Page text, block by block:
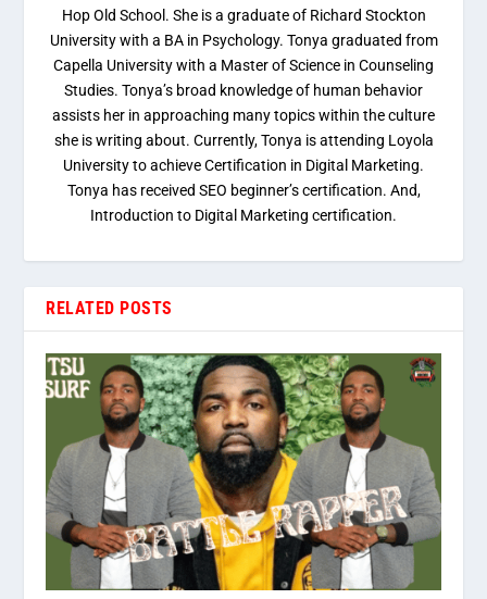
Hop Old School. She is a graduate of Richard Stockton
University with a BA in Psychology. Tonya graduated from
Capella University with a Master of Science in Counseling
Studies. Tonya’s broad knowledge of human behavior
assists her in approaching many topics within the culture
she is writing about. Currently, Tonya is attending Loyola
University to achieve Certification in Digital Marketing.
Tonya has received SEO beginner’s certification. And,
Introduction to Digital Marketing certification.
RELATED POSTS